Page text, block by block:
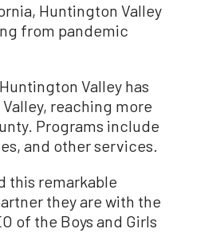
Huntington Valley
from pandemic
Valley has
reaching more
Programs include
and other services.
this remarkable
they are with the
of the Boys and Girls